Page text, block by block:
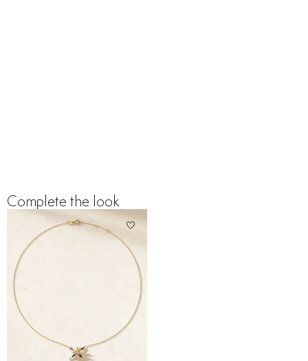
Complete the look